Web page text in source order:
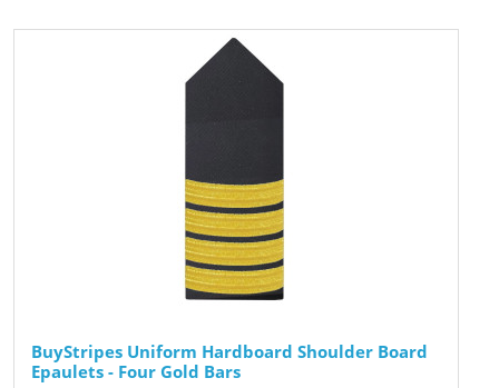
BuyStripes Uniform Hardboard Shoulder Board
Epaulets - Four Gold Bars